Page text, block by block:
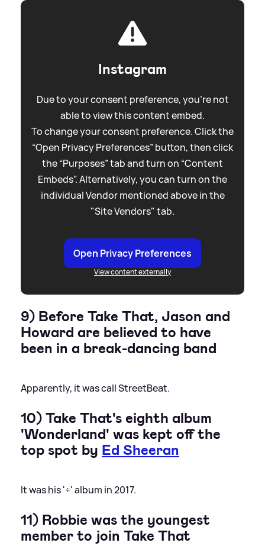
Instagram
Due to your consent preference, you're not
able to view this content embed.
To change your consent preference. Click the
“Open Privacy Preferences” button, then click
the “Purposes” tab and turn on “Content
Embeds”. Alternatively, you can turn on the
individual Vendor mentioned above in the
"Site Vendors" tab.
Open Privacy Preferences
View content externally
9) Before Take That, Jason and
Howard are believed to have
been in a break-dancing band
Apparently, it was call StreetBeat.
10) Take That's eighth album
'Wonderland' was kept off the
top spot by Ed Sheeran
It was his '÷' album in 2017.
11) Robbie was the youngest
member to join Take That